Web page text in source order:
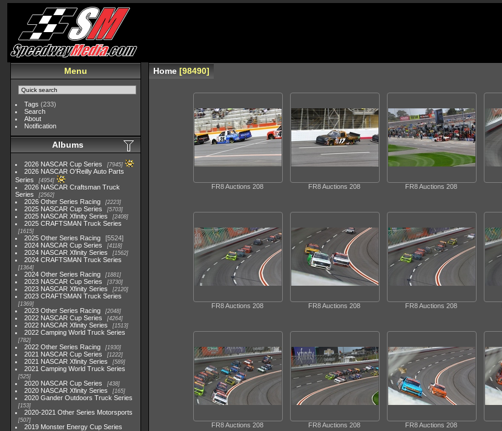
Menu
Tags (233)
Search
About
Notification
Albums
2026 NASCAR Cup Series 7945
2026 NASCAR O'Reilly Auto Parts
Series
4954
2026 NASCAR Craftsman Truck
Series
2562
2026 Other Series Racing 2223
2025 NASCAR Cup Series 5703
2025 NASCAR Xfinity Series 2408
2025 CRAFTSMAN Truck Series
1615
2025 Other Series Racing
5524
2024 NASCAR Cup Series
4118
2024 NASCAR Xfinity Series 1562
2024 CRAFTSMAN Truck Series
1364
2024 Other Series Racing 1881
2023 NASCAR Cup Series 3730
2023 NASCAR Xfinity Series 2120
2023 CRAFTSMAN Truck Series
1369
2023 Other Series Racing 2048
2022 NASCAR Cup Series 4264
2022 NASCAR Xfinity Series 1513
2022 Camping World Truck Series
782
2022 Other Series Racing 1930
2021 NASCAR Cup Series 1222
2021 NASCAR Xfinity Series 589
2021 Camping World Truck Series
525
2020 NASCAR Cup Series 438
2020 NASCAR Xfinity Series 165
2020 Gander Outdoors Truck Series
153
2020-2021 Other Series Motorsports
507
2019 Monster Energy Cup Series
Home 98490
FR8 Auctions 208 FR8 Auctions 208 FR8 Auctions 208
FR8 Auctions 208 FR8 Auctions 208 FR8 Auctions 208
FR8 Auctions 208 FR8 Auctions 208 FR8 Auctions 208